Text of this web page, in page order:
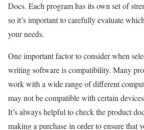
Docs. Each program has its own set of
so it’s important to carefully evaluate
your needs.
One important factor to consider when
writing software is compatibility. Many
work with a wide range of different
may not be compatible with certain
It’s always helpful to check the product
making a purchase in order to ensure that